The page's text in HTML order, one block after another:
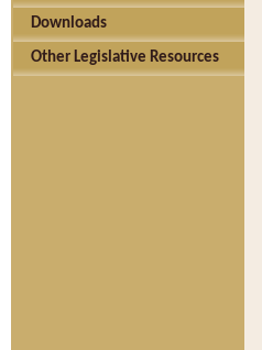
Downloads
Other Legislative Resources